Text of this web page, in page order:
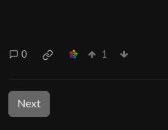
0 1
Next